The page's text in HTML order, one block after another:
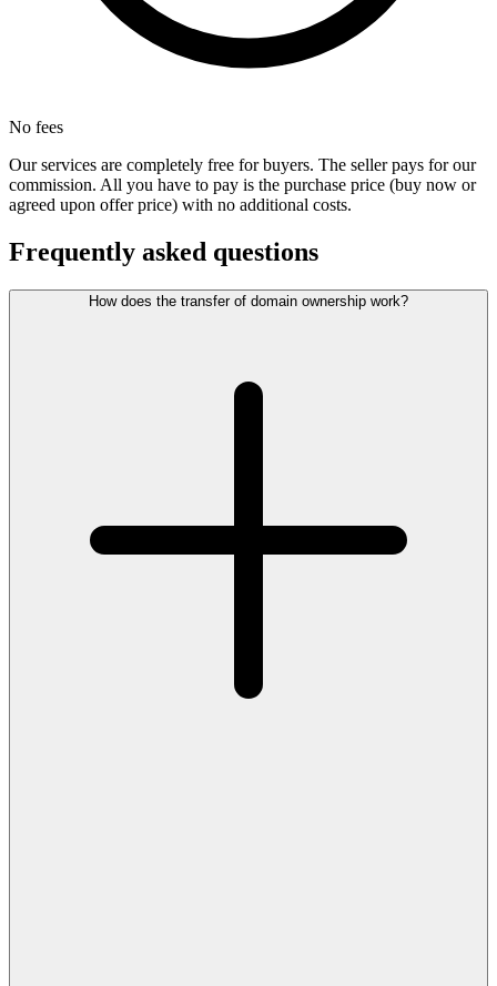
No fees
Our services are completely free for buyers. The seller pays for our
commission. All you have to pay is the purchase price (buy now or
agreed upon offer price) with no additional costs.
Frequently asked questions
How does the transfer of domain ownership work?